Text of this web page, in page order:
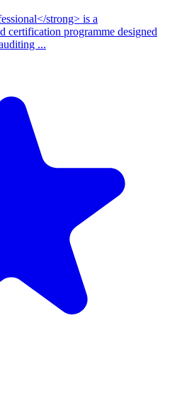
strong> is a
certification programme designed
...